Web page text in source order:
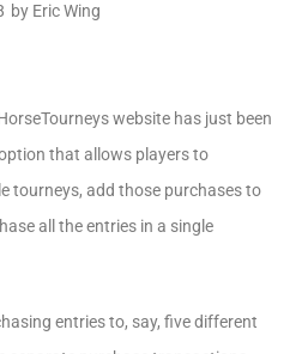
by Eric Wing
website has just been
option that allows players to
tourneys, add those purchases to
all the entries in a single
entries to, say, five different